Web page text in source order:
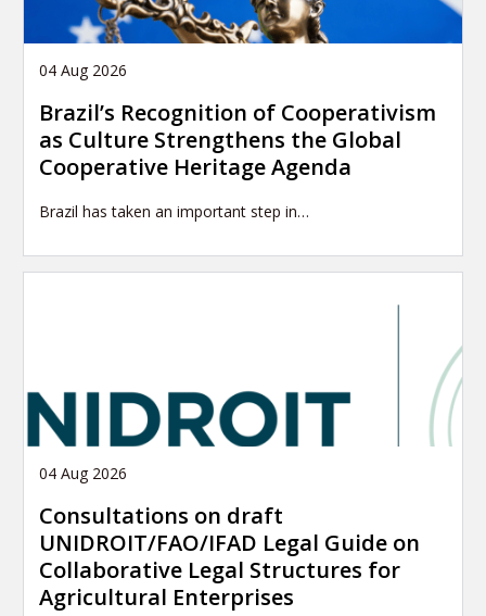
04 Aug 2026
Brazil’s Recognition of Cooperativism
as Culture Strengthens the Global
Cooperative Heritage Agenda
Brazil has taken an important step in…
04 Aug 2026
Consultations on draft
UNIDROIT/FAO/IFAD Legal Guide on
Collaborative Legal Structures for
Agricultural Enterprises